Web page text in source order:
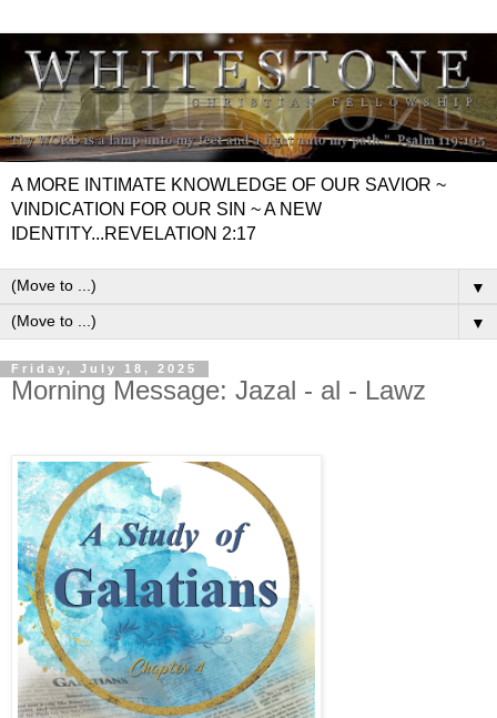
A MORE INTIMATE KNOWLEDGE OF OUR SAVIOR ~
VINDICATION FOR OUR SIN ~ A NEW
IDENTITY...REVELATION 2:17
▼
▼
Friday, July 18, 2025
Morning Message: Jazal - al - Lawz